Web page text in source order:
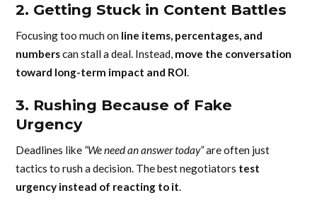
2. Getting Stuck in Content Battles
Focusing too much on line items, percentages, and
numberscan stall a deal. Instead, move the conversation
toward long-term impact and ROI.
3. Rushing Because of Fake
Urgency
Deadlines like “We need an answer today”are often just
tactics to rush a decision. The best negotiators test
urgency instead of reacting to it.